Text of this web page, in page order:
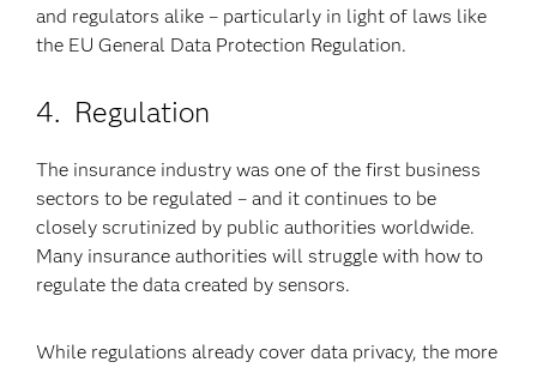
and regulators alike – particularly in light of laws like
the EU General Data Protection Regulation.
4. Regulation
The insurance industry was one of the first business
sectors to be regulated – and it continues to be
closely scrutinized by public authorities worldwide.
Many insurance authorities will struggle with how to
regulate the data created by sensors.
While regulations already cover data privacy, the more